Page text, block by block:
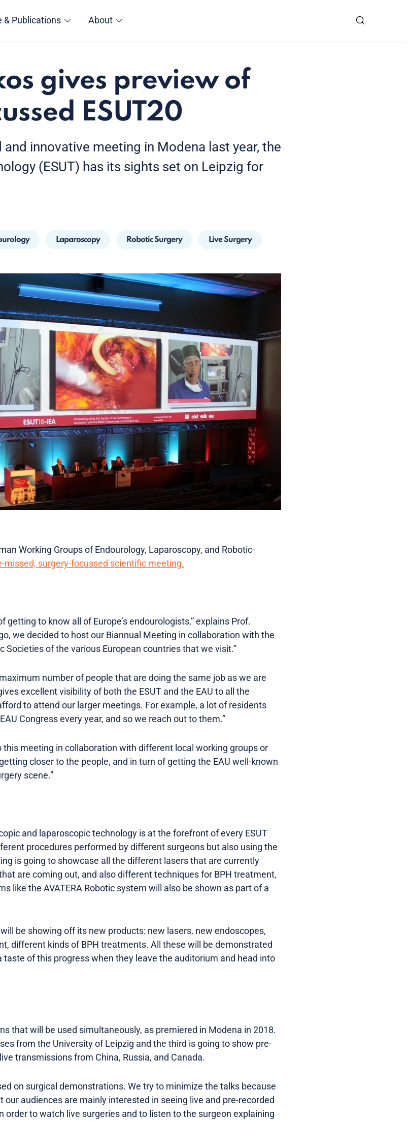
& Publications About
gives preview of
ESUT20
innovative meeting in Modena last year, the
(ESUT) has its sights set on Leipzig for
Laparoscopy Robotic Surgery Live Surgery
Working Groups of Endourology, Laparoscopy, and Robotic-
missed, surgery-focussed scientific meeting.
getting to know all of Europe’s endourologists,” explains Prof.
we decided to host our Biannual Meeting in collaboration with the
Societies of the various European countries that we visit.”
number of people that are doing the same job as we are
excellent visibility of both the ESUT and the EAU to all the
to attend our larger meetings. For example, a lot of residents
Congress every year, and so we reach out to them.”
this meeting in collaboration with different local working groups or
closer to the people, and in turn of getting the EAU well-known
scene.”
and laparoscopic technology is at the forefront of every ESUT
procedures performed by different surgeons but also using the
is going to showcase all the different lasers that are currently
are coming out, and also different techniques for BPH treatment,
like the AVATERA Robotic system will also be shown as part of a
be showing off its new products: new lasers, new endoscopes,
different kinds of BPH treatments. All these will be demonstrated
taste of this progress when they leave the auditorium and head into
that will be used simultaneously, as premiered in Modena in 2018.
from the University of Leipzig and the third is going to show pre-
transmissions from China, Russia, and Canada.
on surgical demonstrations. We try to minimize the talks because
audiences are mainly interested in seeing live and pre-recorded
order to watch live surgeries and to listen to the surgeon explaining